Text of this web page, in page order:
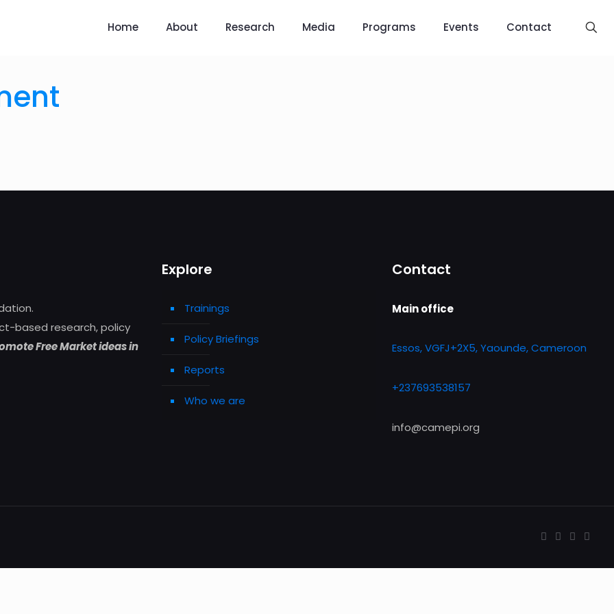
Home About Research Media Programs Events Contact
based research, policy
Free Market ideas in
Explore
Trainings
Policy Briefings
Reports
Who we are
Contact
Main office
Essos, VGFJ+2X5, Yaounde, Cameroon
+237693538157
info@camepi.org